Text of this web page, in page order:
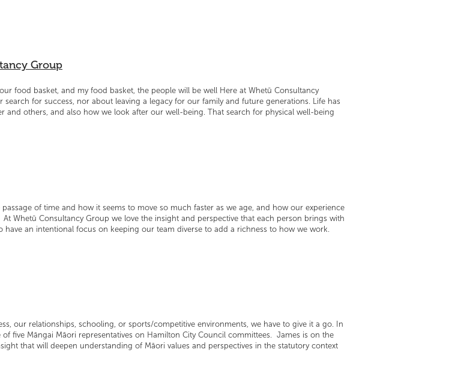
Group
food basket, and my food basket, the people will be well Here at Whetū Consultancy
for success, nor about leaving a legacy for our family and future generations. Life has
others, and also how we look after our well-being. That search for physical well-being
of time and how it seems to move so much faster as we age, and how our experience
Whetū Consultancy Group we love the insight and perspective that each person brings with
an intentional focus on keeping our team diverse to add a richness to how we work.
our relationships, schooling, or sports/competitive environments, we have to give it a go. In
five Māngai Māori representatives on Hamilton City Council committees. James is on the
that will deepen understanding of Māori values and perspectives in the statutory context